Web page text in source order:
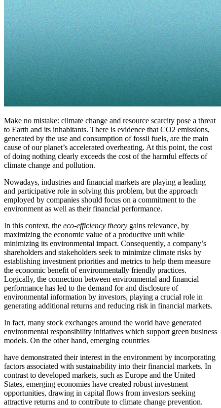
Make no mistake: climate change and resource scarcity pose a threat
to Earth and its inhabitants. There is evidence that CO2 emissions,
generated by the use and consumption of fossil fuels, are the main
cause of our planet’s accelerated overheating. At this point, the cost
of doing nothing clearly exceeds the cost of the harmful effects of
climate change and pollution.
Nowadays, industries and financial markets are playing a leading
and participative role in solving this problem, but the approach
employed by companies should focus on a commitment to the
environment as well as their financial performance.
In this context, the eco-efficiency theory gains relevance, by
maximizing the economic value of a productive unit while
minimizing its environmental impact. Consequently, a company’s
shareholders and stakeholders seek to minimize climate risks by
establishing investment priorities and metrics to help them measure
the economic benefit of environmentally friendly practices.
Logically, the connection between environmental and financial
performance has led to the demand for and disclosure of
environmental information by investors, playing a crucial role in
generating additional returns and reducing risk in financial markets.
In fact, many stock exchanges around the world have generated
environmental responsibility initiatives which support green business
models. On the other hand, emerging countries
have demonstrated their interest in the environment by incorporating
factors associated with sustainability into their financial markets. In
contrast to developed markets, such as Europe and the United
States, emerging economies have created robust investment
opportunities, drawing in capital flows from investors seeking
attractive returns and to contribute to climate change prevention.